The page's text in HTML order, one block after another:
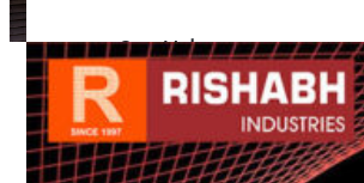
Our Values
Infrastructure